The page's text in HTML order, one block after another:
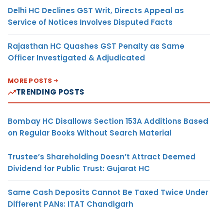
Delhi HC Declines GST Writ, Directs Appeal as
Service of Notices Involves Disputed Facts
Rajasthan HC Quashes GST Penalty as Same
Officer Investigated & Adjudicated
MORE POSTS
TRENDING POSTS
Bombay HC Disallows Section 153A Additions Based
on Regular Books Without Search Material
Trustee’s Shareholding Doesn’t Attract Deemed
Dividend for Public Trust: Gujarat HC
Same Cash Deposits Cannot Be Taxed Twice Under
Different PANs: ITAT Chandigarh